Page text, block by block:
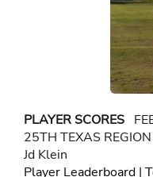
PLAYER SCORES
25TH TEXAS
Jd Klein
Player Leaderboard |